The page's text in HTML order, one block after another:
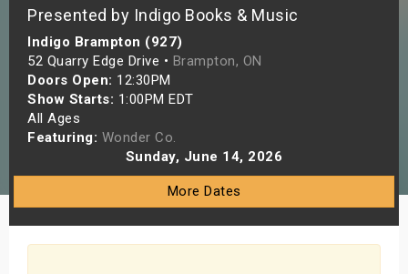
Presented by Indigo Books & Music
Indigo Brampton (927)
52 Quarry Edge Drive • Brampton, ON
Doors Open: 12:30PM
Show Starts: 1:00PM EDT
All Ages
Featuring: Wonder Co.
Sunday, June 14, 2026
More Dates
Shows